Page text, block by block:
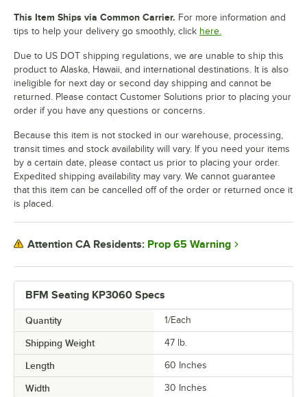
BFM Seating KP3060 Specs
Quantity 1/Each
Shipping Weight 47 lb.
Length 60 Inches
Width 30 Inches
This Item Ships via Common Carrier. For more information and
tips to help your delivery go smoothly, click here.
Due to US DOT shipping regulations, we are unable to ship this
product to Alaska, Hawaii, and international destinations. It is also
ineligible for next day or second day shipping and cannot be
returned. Please contact Customer Solutions prior to placing your
order if you have any questions or concerns.
Because this item is not stocked in our warehouse, processing,
transit times and stock availability will vary. If you need your items
by a certain date, please contact us prior to placing your order.
Expedited shipping availability may vary. We cannot guarantee
that this item can be cancelled off of the order or returned once it
is placed.
Attention CA Residents: Prop 65 Warning